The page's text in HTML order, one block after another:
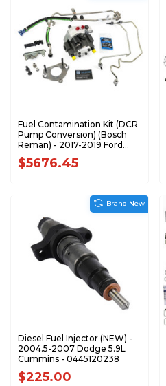
Fuel Contamination Kit (DCR
Pump Conversion) (Bosch
Reman) - 2017-2019 Ford
6.7L Power Stroke - FK-DCR-
F1719-R-BSC
$5676.45
Diesel Fuel Injector (NEW) -
2004.5-2007 Dodge 5.9L
Cummins - 0445120238
$225.00
Brand New